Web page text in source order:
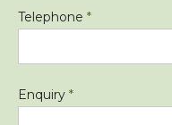
Telephone *
Enquiry *